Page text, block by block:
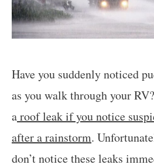
Have you suddenly noticed
as you walk through your
aroof leak if you notice
after a rainstorm.
don’t notice these leaks